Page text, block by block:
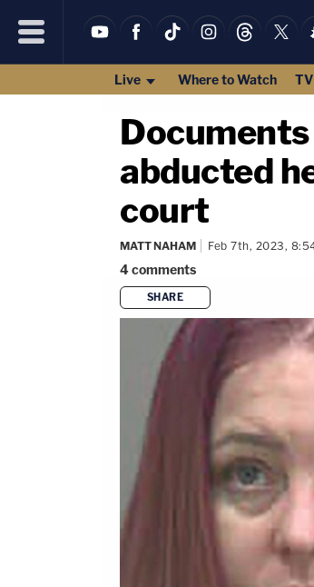
Live Where to Watch
abducted
court
MATT NAHAM Feb 7th, 2023,
4comments
SHARE